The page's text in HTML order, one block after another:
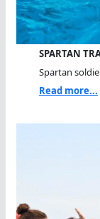
SPARTAN
Spartan
Read more...